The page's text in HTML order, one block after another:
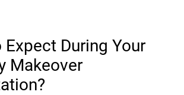
Expect During Your
Makeover